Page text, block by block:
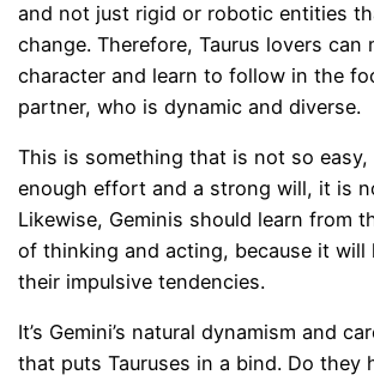
and not just rigid or robotic entities
change. Therefore, Taurus lovers can
character and learn to follow in the
partner, who is dynamic and diverse.
This is something that is not so
enough effort and a strong will, it is
Likewise, Geminis should learn from
of thinking and acting, because it will
their impulsive tendencies.
It’s Gemini’s natural dynamism and
that puts Tauruses in a bind. Do they